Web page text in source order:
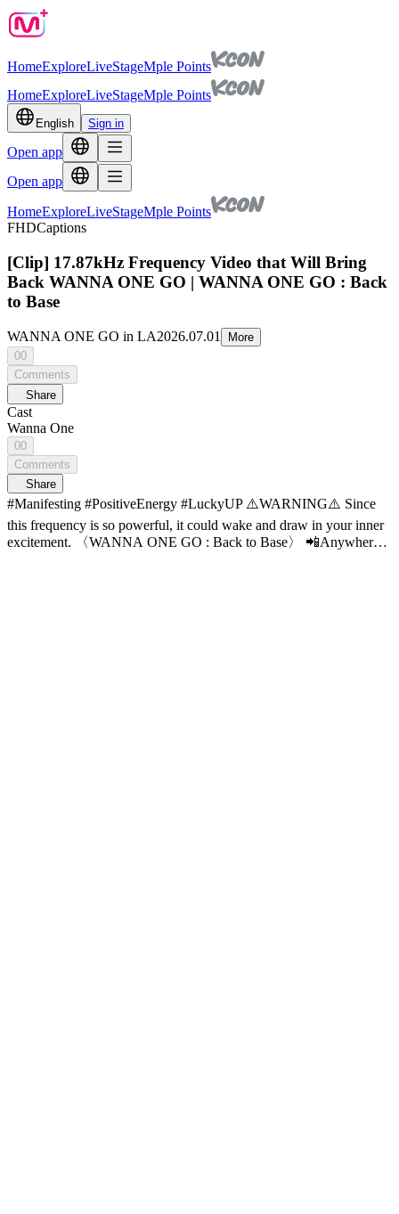
HomeExploreLiveStageMple Points
HomeExploreLiveStageMple Points
English Sign in
Open app
Open app
HomeExploreLiveStageMple Points
FHDCaptions
[Clip] 17.87kHz Frequency Video that Will Bring
Back WANNA ONE GO | WANNA ONE GO : Back
to Base
WANNA ONE GO in LA2026.07.01
More
00
Comments
Share
Cast
Wanna One
00
Comments
Share
#Manifesting #PositiveEnergy #LuckyUP ⚠️WARNING⚠️ Since
this frequency is so powerful, it could wake and draw in your inner
excitement. 〈WANNA ONE GO : Back to Base〉 📲Anywhere